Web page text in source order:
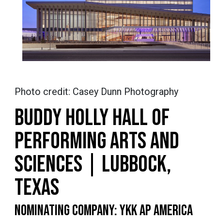
Photo credit: Casey Dunn Photography
BUDDY HOLLY HALL OF
PERFORMING ARTS AND
SCIENCES | LUBBOCK,
TEXAS
NOMINATING COMPANY: YKK AP AMERICA